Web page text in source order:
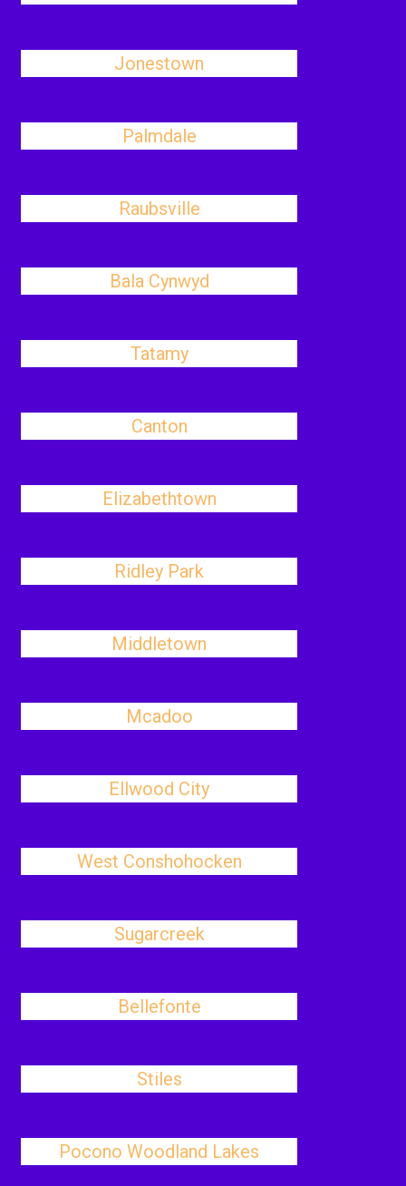
Jonestown
Palmdale
Raubsville
Bala Cynwyd
Tatamy
Canton
Elizabethtown
Ridley Park
Middletown
Mcadoo
Ellwood City
West Conshohocken
Sugarcreek
Bellefonte
Stiles
Pocono Woodland Lakes